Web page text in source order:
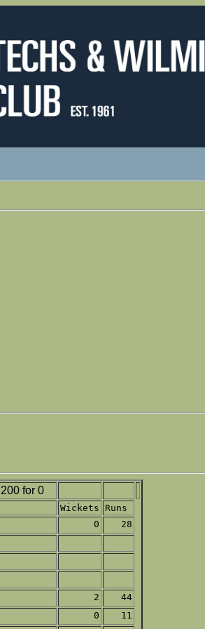
200 for 0
Wickets Runs
0 28
2 44
0 11